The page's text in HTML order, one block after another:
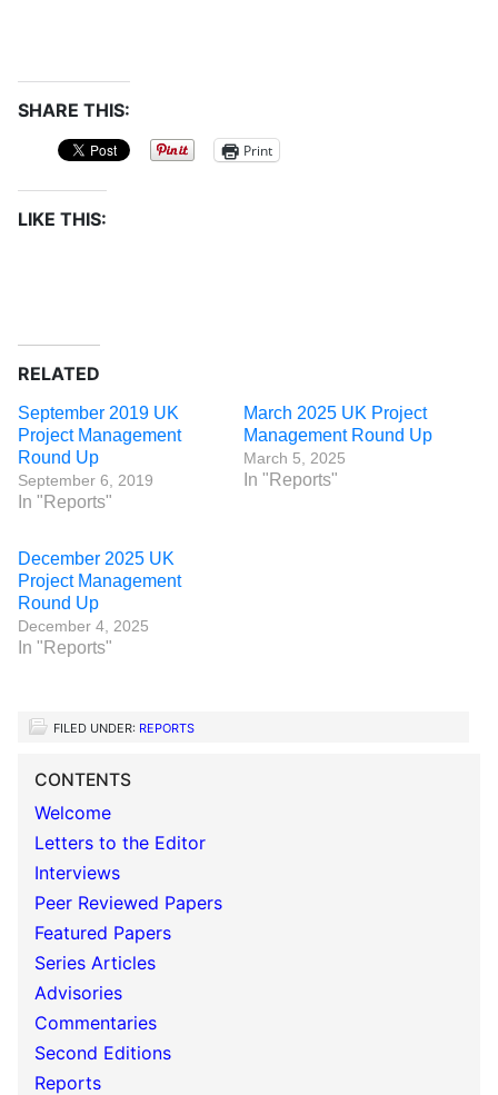
SHARE THIS:
Print
LIKE THIS:
RELATED
September 2019 UK
Project Management
Round Up
September 6, 2019
In "Reports"
March 2025 UK Project
Management Round Up
March 5, 2025
In "Reports"
December 2025 UK
Project Management
Round Up
December 4, 2025
In "Reports"
FILED UNDER: REPORTS
CONTENTS
Welcome
Letters to the Editor
Interviews
Peer Reviewed Papers
Featured Papers
Series Articles
Advisories
Commentaries
Second Editions
Reports